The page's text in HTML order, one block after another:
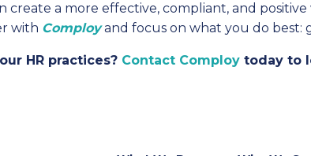
create a more effective, compliant, and
with Comployand focus on what you do best:
HR practices? Contact Comploy today to